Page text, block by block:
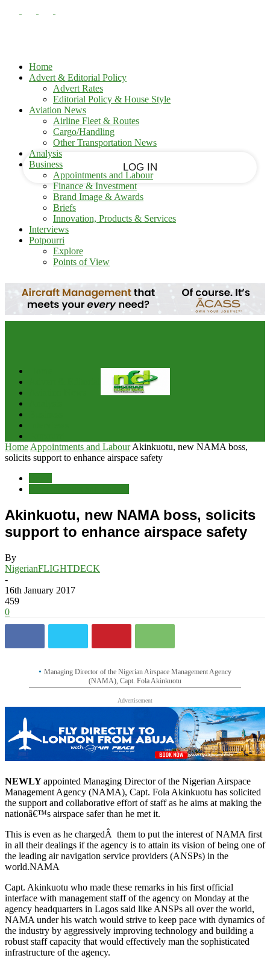
Home
Advert & Editorial Policy
Advert Rates
Editorial Policy & House Style
Aviation News
Airline Fleet & Routes
Cargo/Handling
Other Transportation News
Analysis
Business
Appointments and Labour
Finance & Investment
Brand Image & Awards
Briefs
Innovation, Products & Services
Interviews
Potpourri
Explore
Points of View
your username
your password
Forgot your password?
your email
Advert & Editorial Policy
Home Appointments and Labour Akinkuotu, new NAMA boss,
solicits support to enhance airspace safety
Akinkuotu, new NAMA boss, solicits
support to enhance airspace safety
By
NigerianFLIGHTDECK
-
16th January 2017
459
0
Managing Director of the Nigerian Airspace Management Agency
(NAMA), Capt. Fola Akinkuotu
Advertisement
NEWLYappointed Managing Director of the Nigerian Airspace
Management Agency (NAMA), Capt. Fola Akinkuotu has solicited
the support and collaborative effort of staff as he aims at making the
nationâ€™s airspace safer than he met it.
This is even as he chargedÂ them to put the interest of NAMA first
in all their dealings if the agency is to attain its vision of being one of
the leading air navigation service providers (ANSPs) in the
world.NAMA
Capt. Akinkuotu who made these remarks in his first official
interface with management staff of the agency on Monday at the
agency headquarters in Lagos said like ANSPs all over the world,
NAMA under his watch would strive to keep pace with dynamics of
the industry by aggressively improving technology and building a
robust staff capacity that would effectively man the sophisticated
infrastructure of the agency.